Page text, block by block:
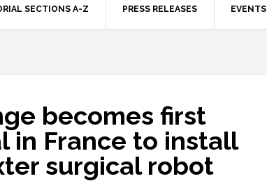
SECTIONS A-Z PRESS RELEASES EVENTS
becomes first
in France to install
surgical robot